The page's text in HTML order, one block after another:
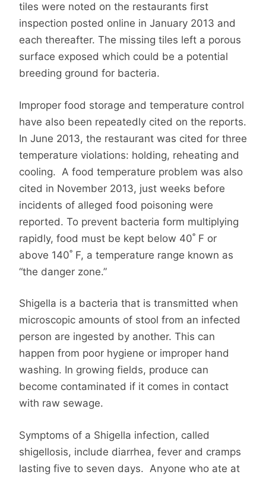
tiles were noted on the restaurants first
inspection posted online in January 2013 and
each thereafter. The missing tiles left a porous
surface exposed which could be a potential
breeding ground for bacteria.
Improper food storage and temperature control
have also been repeatedly cited on the reports.
In June 2013, the restaurant was cited for three
temperature violations: holding, reheating and
cooling. A food temperature problem was also
cited in November 2013, just weeks before
incidents of alleged food poisoning were
reported. To prevent bacteria form multiplying
rapidly, food must be kept below 40˚ F or
above 140˚ F, a temperature range known as
“the danger zone.”
Shigella is a bacteria that is transmitted when
microscopic amounts of stool from an infected
person are ingested by another. This can
happen from poor hygiene or improper hand
washing. In growing fields, produce can
become contaminated if it comes in contact
with raw sewage.
Symptoms of a Shigella infection, called
shigellosis, include diarrhea, fever and cramps
lasting five to seven days. Anyone who ate at